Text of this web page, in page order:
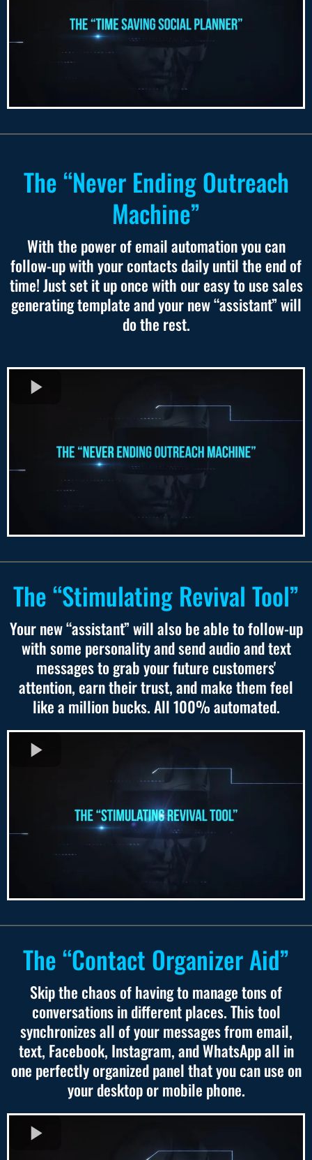
The “Never Ending Outreach
Machine”
With the power of email automation you can
follow-up with your contacts daily until the end of
time! Just set it up once with our easy to use sales
generating template and your new “assistant” will
do the rest.
The “Stimulating Revival Tool”
Your new “assistant” will also be able to follow-up
with some personality and send audio and text
messages to grab your future customers'
attention, earn their trust, and make them feel
like a million bucks. All 100% automated.
The “Contact Organizer Aid”
Skip the chaos of having to manage tons of
conversations in different places. This tool
synchronizes all of your messages from email,
text, Facebook, Instagram, and WhatsApp all in
one perfectly organized panel that you can use on
your desktop or mobile phone.